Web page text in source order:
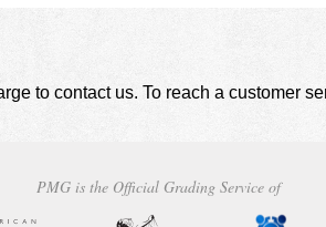
to contact us. To reach a customer
PMG is the Official Grading Service of